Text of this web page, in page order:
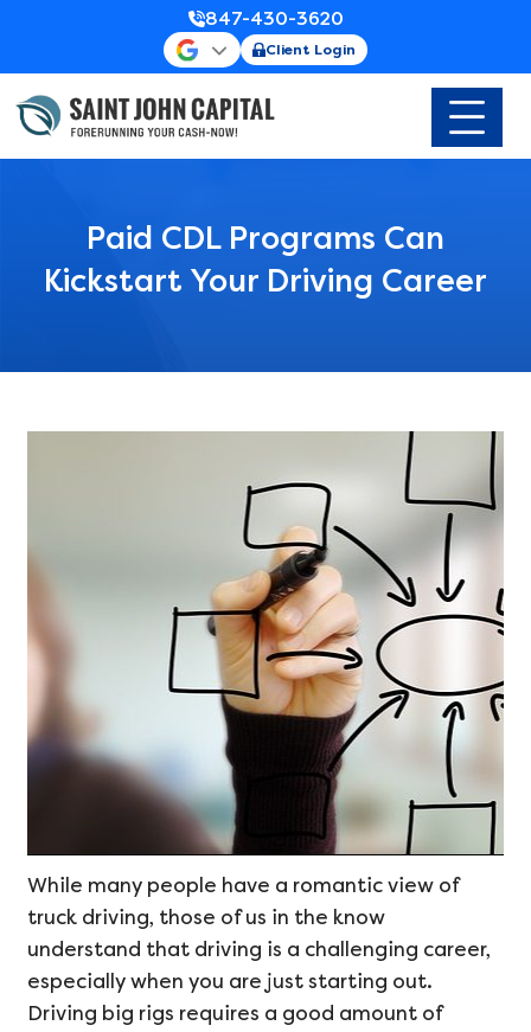
847-430-3620
Client Login
Paid CDL Programs Can
Kickstart Your Driving Career
While many people have a romantic view of
truck driving, those of us in the know
understand that driving is a challenging career,
especially when you are just starting out.
Driving big rigs requires a good amount of